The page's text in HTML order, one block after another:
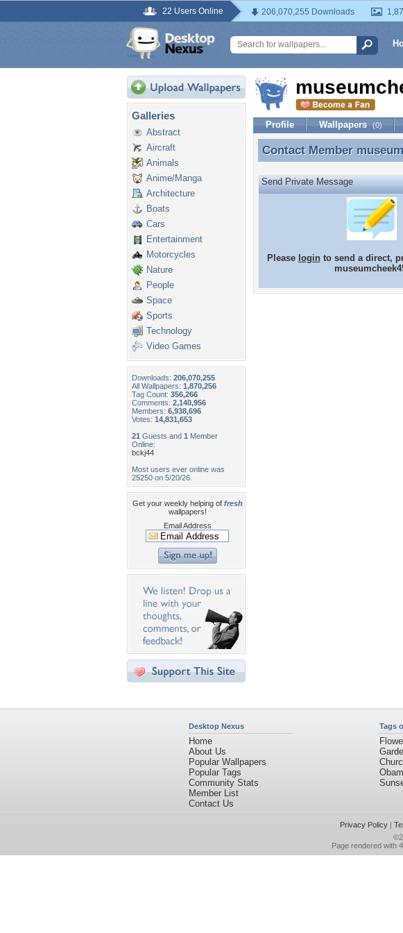
22 Users Online 206,070,255 Downloads
Galleries
Abstract
Aircraft
Animals
Anime/Manga
Architecture
Boats
Cars
Entertainment
Motorcycles
Nature
People
Space
Sports
Technology
Video Games
Downloads: 206,070,255
All Wallpapers: 1,870,256
Tag Count: 356,266
Comments: 2,140,956
Members: 6,938,696
Votes: 14,831,653
21 Guests and 1 Member
Online:
bckj44
Most users ever online was
25250 on 5/20/26.
Get your weekly helping of fresh
wallpapers!
Email Address
Profile Wallpapers (0)
Contact Member
Contact Member
Send Private Message
Please loginto send a direct,
Desktop Nexus
Home
About Us
Popular Wallpapers
Popular Tags
Community Stats
Member List
Contact Us
Tags
Privacy Policy|
Page rendered with